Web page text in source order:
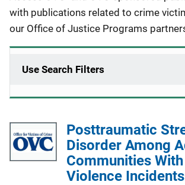
with publications related to crime
our Office of Justice Programs
Use Search Filters
Posttraumatic
Disorder Among
Communities
Violence Incidents